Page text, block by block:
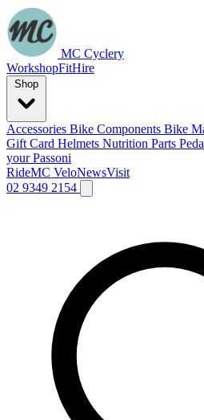
MC Cyclery
WorkshopFitHire
Accessories Bike Components Bike
Gift Card Helmets Nutrition Parts
your Passoni
RideMC VeloNewsVisit
02 9349 2154